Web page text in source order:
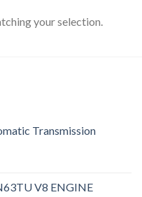
your selection.
Transmission
V8 ENGINE